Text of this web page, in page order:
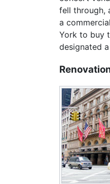
fell through,
a
York to buy
designated